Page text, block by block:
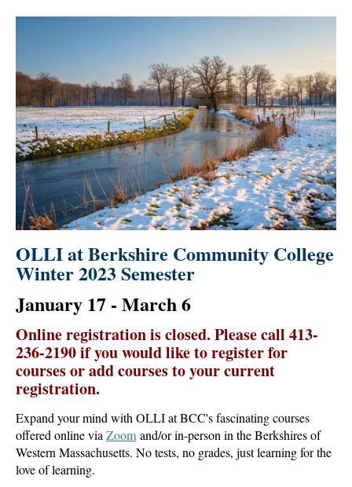
OLLI at Berkshire Community College
Winter 2023 Semester
January 17 - March 6
Online registration is closed. Please call 413-
236-2190 if you would like to register for
courses or add courses to your current
registration.
Expand your mind with OLLI at BCC's fascinating courses
offered online via Zoom and/or in-person in the Berkshires of
Western Massachusetts. No tests, no grades, just learning for the
love of learning.